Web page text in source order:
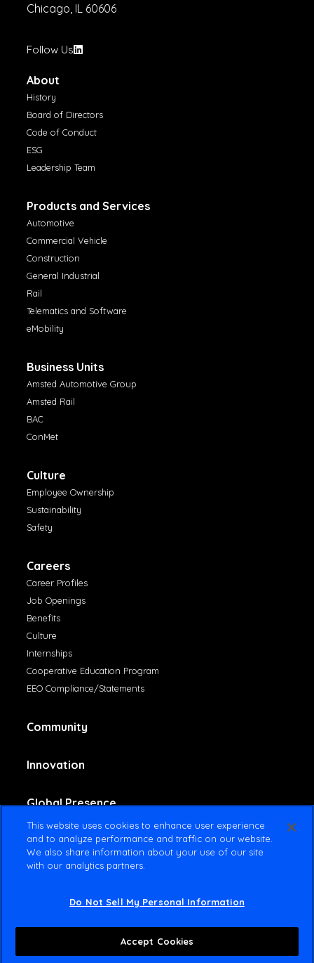
Chicago, IL 60606
Follow Us
About
History
Board of Directors
Code of Conduct
ESG
Leadership Team
Products and Services
Automotive
Commercial Vehicle
Construction
General Industrial
Rail
Telematics and Software
eMobility
Business Units
Amsted Automotive Group
Amsted Rail
BAC
ConMet
Culture
Employee Ownership
Sustainability
Safety
Careers
Career Profiles
Job Openings
Benefits
Culture
Internships
Cooperative Education Program
EEO Compliance/Statements
Community
Innovation
Global Presence
Contact Us
This website uses cookies to enhance user experience
and to analyze performance and traffic on our website.
We also share information about your use of our site
with our analytics partners.
Do Not Sell My Personal Information
Accept Cookies